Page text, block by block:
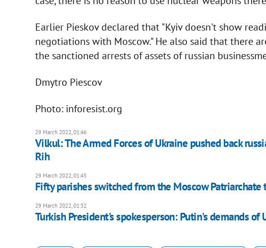
Earlier Pieskov declared that "Kyiv doesn't show
negotiations with Moscow." He also said that there
the sanctioned arrests of assets of russian
Dmytro Piescov
Photo: inforesist.org
29 March 2022, 01:46
Vilkul: The Armed Forces of Ukraine pushed back
Rih
29 March 2022, 01:45
Fifty parishes switched from the Moscow
29 March 2022, 01:32
Turkish President's spokesperson: Putin's demands of